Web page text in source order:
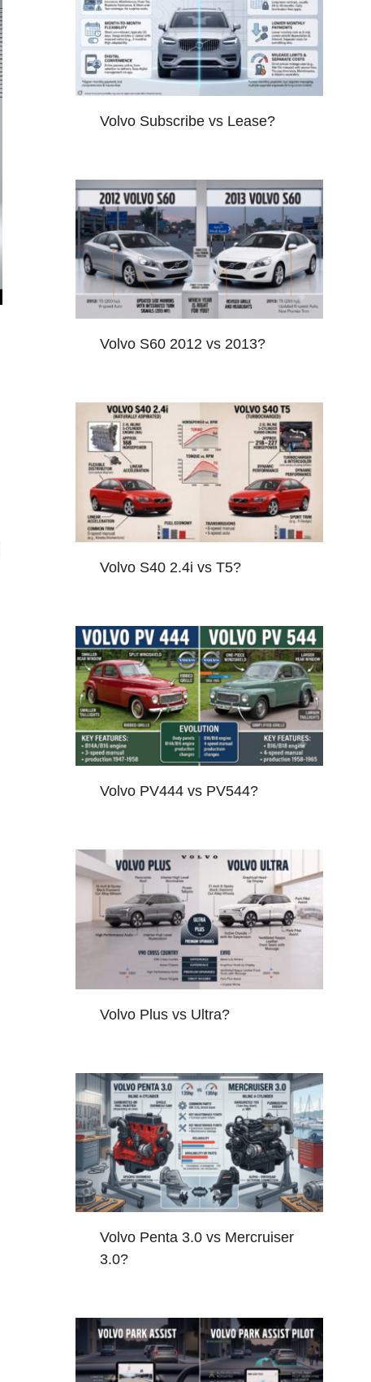
Volvo Subscribe vs Lease?
Volvo S60 2012 vs 2013?
Volvo S40 2.4i vs T5?
Volvo PV444 vs PV544?
Volvo Plus vs Ultra?
Volvo Penta 3.0 vs Mercruiser
3.0?